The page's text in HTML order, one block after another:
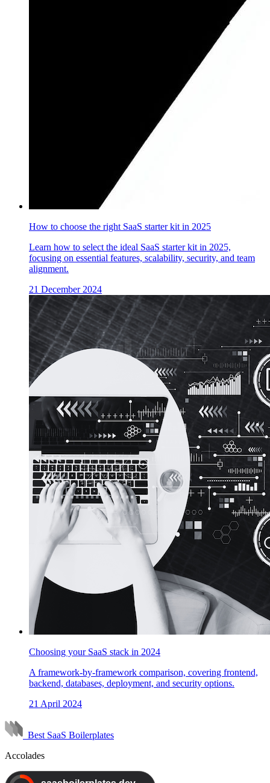
How to choose the right SaaS starter kit in 2025
Learn how to select the ideal SaaS starter kit in 2025,
focusing on essential features, scalability, security, and team
alignment.
21 December 2024
Choosing your SaaS stack in 2024
A framework-by-framework comparison, covering frontend,
backend, databases, deployment, and security options.
21 April 2024
Best SaaS Boilerplates
Accolades